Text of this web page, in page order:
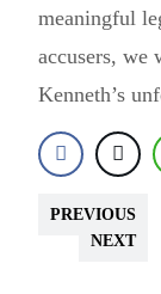
meaningful
accusers, we
Kenneth’s
PREVIOUS
NEXT